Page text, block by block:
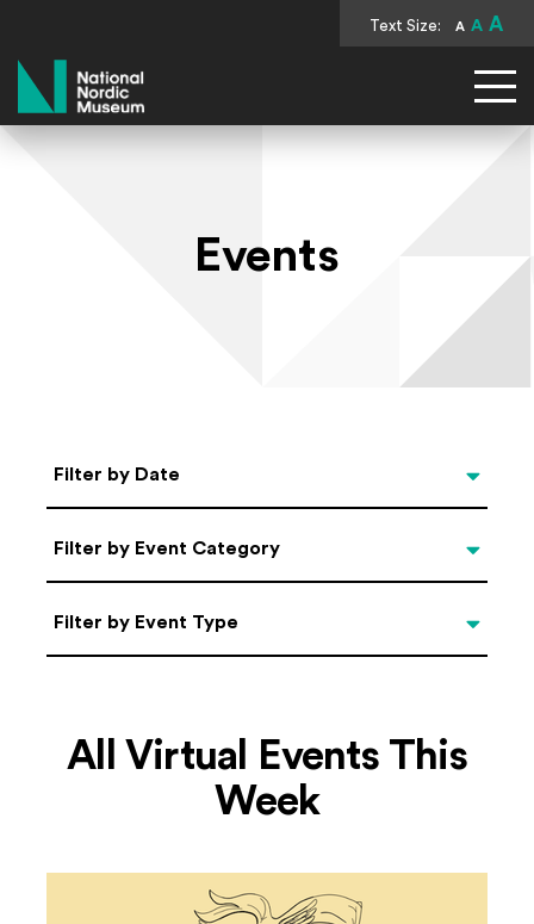
Text Size: A A A
National Nordic Museum
Events
Select Date
Filter by Date
Categories
Filter by Event Category
Filter by Event Type
Filter by Event Type
All Virtual Events This
Week